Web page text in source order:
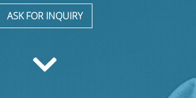
ASK FOR INQUIRY